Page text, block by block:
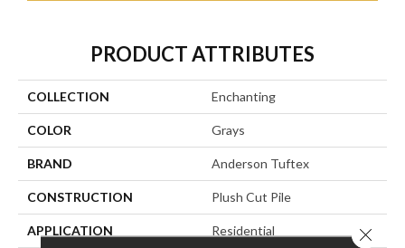
PRODUCT ATTRIBUTES
COLLECTION Enchanting
COLOR Grays
BRAND Anderson Tuftex
CONSTRUCTION Plush Cut Pile
APPLICATION Residential Close